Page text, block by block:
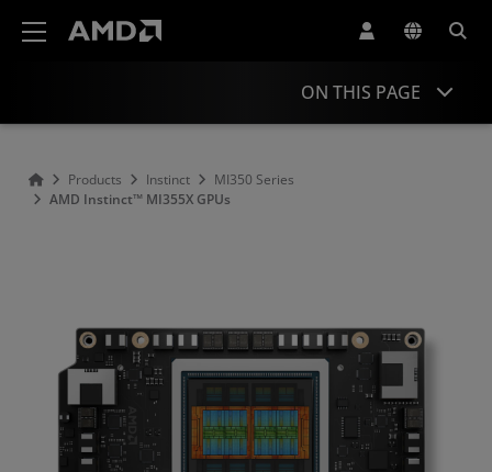
ON THIS PAGE
Products Instinct
MI350 Series
AMD Instinct™ MI355X GPUs